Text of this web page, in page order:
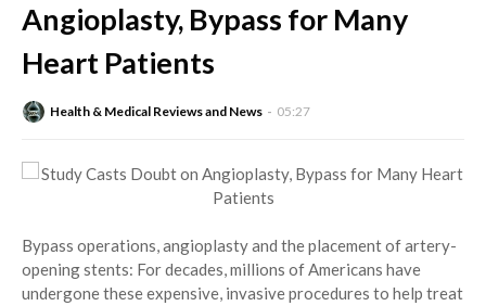
Angioplasty, Bypass for Many
Heart Patients
Health & Medical Reviews and News 05:27
Bypass operations, angioplasty and the placement of artery-
opening stents: For decades, millions of Americans have
undergone these expensive, invasive procedures to help treat